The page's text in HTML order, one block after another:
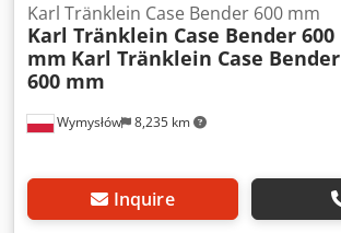
Wymysłów 8,235 km
Karl Tränklein Case Bender 600 mm
Karl Tränklein Case Bender 600
mm Karl Tränklein Case Bender
600 mm
Inquire